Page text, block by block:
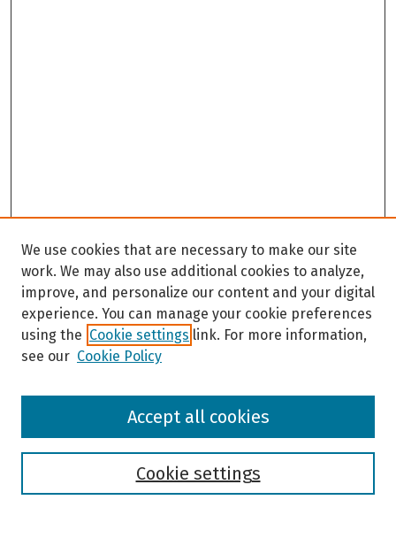
Browse
We use cookies that are necessary to make our site
work. We may also use additional cookies to analyze,
improve, and personalize our content and your digital
experience. You can manage your cookie preferences
using the Cookie settings link. For more information,
see our Cookie Policy
Cookie settings
Accept all cookies